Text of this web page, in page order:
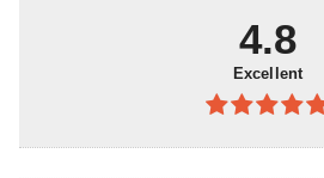
4.8
Excellent
4.8out of